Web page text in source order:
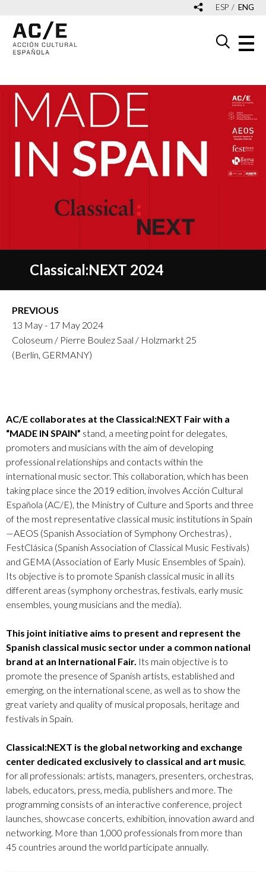
ESP ENG
Classical:NEXT 2024
PREVIOUS
13 May - 17 May 2024
Coloseum / Pierre Boulez Saal / Holzmarkt 25
(Berlín, GERMANY)
AC/E collaborates at the Classical:NEXT Fair with a
“MADE IN SPAIN” stand, a meeting point for delegates,
promoters and musicians with the aim of developing
professional relationships and contacts within the
international music sector. This collaboration, which has been
taking place since the 2019 edition, involves Acción Cultural
Española (AC/E), the Ministry of Culture and Sports and three
of the most representative classical music institutions in Spain
—AEOS (Spanish Association of Symphony Orchestras) ,
FestClásica (Spanish Association of Classical Music Festivals)
and GEMA (Association of Early Music Ensembles of Spain).
Its objective is to promote Spanish classical music in all its
different areas (symphony orchestras, festivals, early music
ensembles, young musicians and the media).
This joint initiative aims to present and represent the
Spanish classical music sector under a common national
brand at an International Fair. Its main objective is to
promote the presence of Spanish artists, established and
emerging, on the international scene, as well as to show the
great variety and quality of musical proposals, heritage and
festivals in Spain.
Classical:NEXT is the global networking and exchange
center dedicated exclusively to classical and art music
for all professionals: artists, managers, presenters, orchestras,
labels, educators, press, media, publishers and more. The
programming consists of an interactive conference, project
launches, showcase concerts, exhibition, innovation award and
networking. More than 1,000 professionals from more than
45 countries around the world participate annually.